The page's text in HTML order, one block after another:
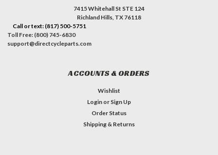
7415 Whitehall St STE 124
Richland Hills, TX 76118
Call or text: (817) 500-5751
Toll Free: (800) 745-6830
support@directcycleparts.com
ACCOUNTS & ORDERS
Wishlist
Login or Sign Up
Order Status
Shipping & Returns